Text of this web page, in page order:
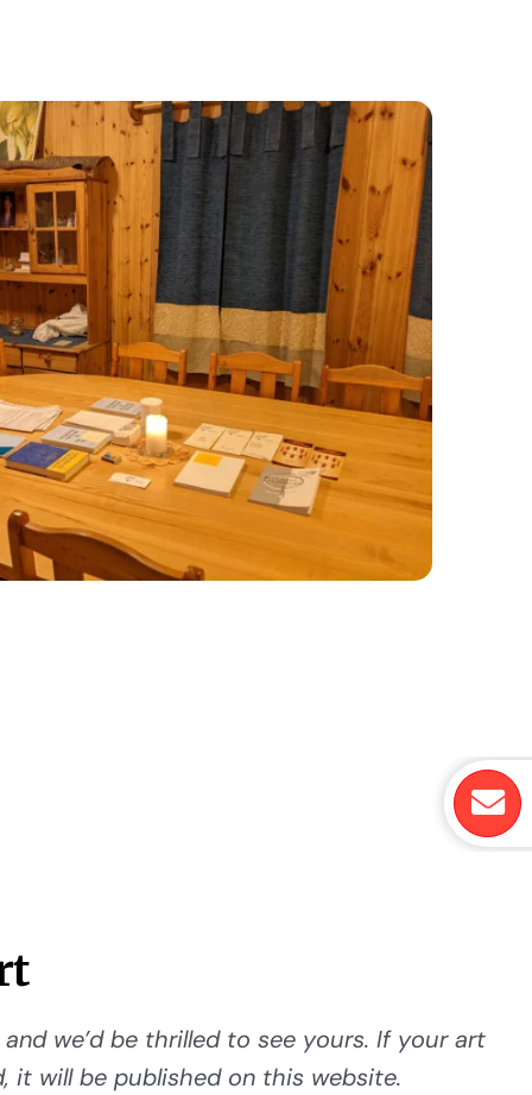
we’d be thrilled to see yours. If your art
it will be published on this website.